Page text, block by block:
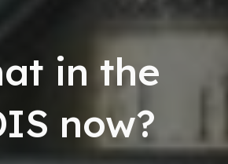
in the
now?